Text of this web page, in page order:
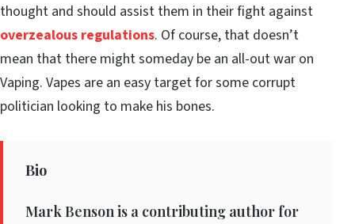
thought and should assist them in their fight against
overzealous regulations. Of course, that doesn’t
mean that there might someday be an all-out war on
Vaping. Vapes are an easy target for some corrupt
politician looking to make his bones.
Bio
Mark Benson is a contributing author for